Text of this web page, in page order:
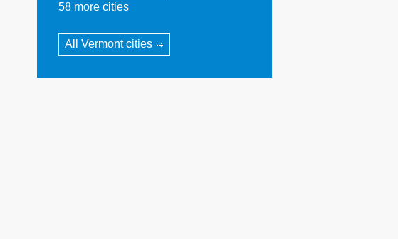
58 more cities
All Vermont cities